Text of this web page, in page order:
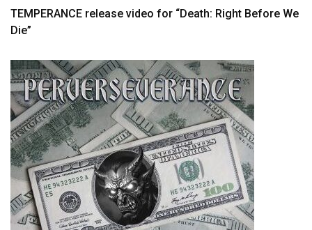
TEMPERANCE release video for “Death: Right Before We
Die”